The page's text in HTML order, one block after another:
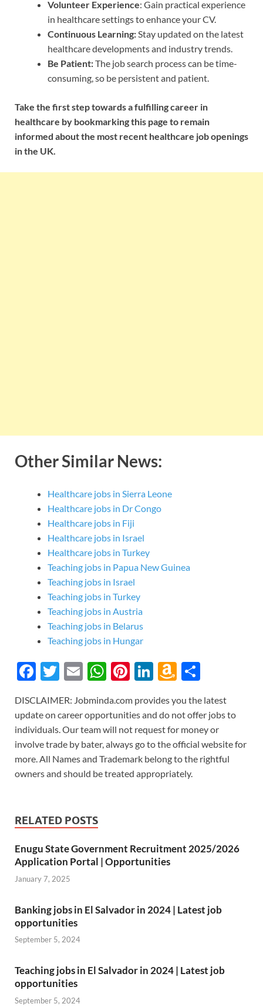
Volunteer Experience: Gain practical experience
in healthcare settings to enhance your CV.
Continuous Learning:Stay updated on the latest
healthcare developments and industry trends.
Be Patient:The job search process can be time-
consuming, so be persistent and patient.
Take the first step towards a fulfilling career in
healthcare by bookmarking this page to remain
informed about the most recent healthcare job openings
in the UK.
Other Similar News:
Healthcare jobs in Sierra Leone
Healthcare jobs in Dr Congo
Healthcare jobs in Fiji
Healthcare jobs in Israel
Healthcare jobs in Turkey
Teaching jobs in Papua New Guinea
Teaching jobs in Israel
Teaching jobs in Turkey
Teaching jobs in Austria
Teaching jobs in Belarus
Teaching jobs in Hungar
F
e
b
o
o
k
T
itt
er
E
ail
W
at
s
A
p
p
Pi
er
es
t
Li
k
e
dI
n
A
az
o
n
W
is
st
ar
e
DISCLAIMER: Jobminda.com provides you the latest
update on career opportunities and do not offer jobs to
individuals. Our team will not request for money or
involve trade by bater, always go to the official website for
more. All Names and Trademark belong to the rightful
owners and should be treated appropriately.
RELATED POSTS
Enugu State Government Recruitment 2025/2026
Application Portal | Opportunities
January 7, 2025
Banking jobs in El Salvador in 2024 | Latest job
opportunities
September 5, 2024
Teaching jobs in El Salvador in 2024 | Latest job
opportunities
September 5, 2024